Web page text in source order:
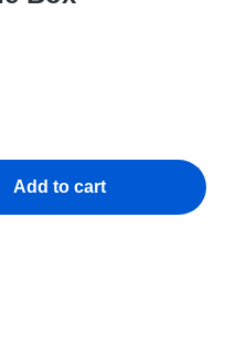
Add to cart